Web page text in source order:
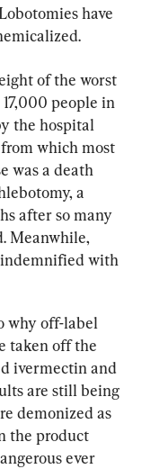
have
of the worst
people in
the hospital
which most
was a death
a
after so many
Meanwhile,
with
why off-label
taken off the
ivermectin and
are still being
demonized as
the product
ever